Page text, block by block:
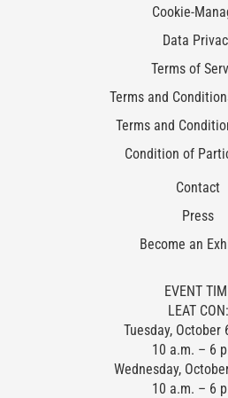
Cookie-
Data
Terms of
Terms and
Terms and
Condition of
Contact
Press
Become an
EVENT
LEAT CON:
Tuesday, October
10 a.m. – 6
Wednesday,
10 a.m. – 6